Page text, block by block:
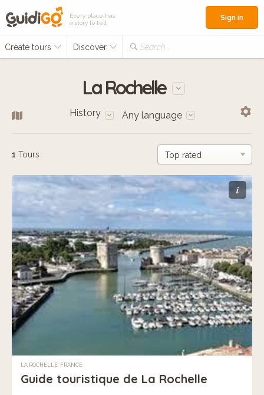
Every place has
a story to tell
Create tours Discover Search...
Sign in
La Rochelle
History Any language
1 Tours
i
LA ROCHELLE, FRANCE
Guide touristique de La Rochelle